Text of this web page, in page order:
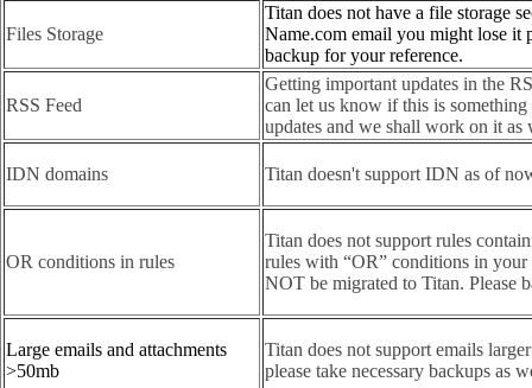
Files Storage
Titan does not have a file storage
Name.com email you might lose it
backup for your reference.
RSS Feed
Getting important updates in the
can let us know if this is
updates and we shall work on it
IDN domains Titan doesn't support IDN as of
OR conditions in rules
Titan does not support rules
rules with “OR” conditions in
NOT be migrated to Titan. Please
Large emails and attachments
>50mb
Titan does not support emails
please take necessary backups as